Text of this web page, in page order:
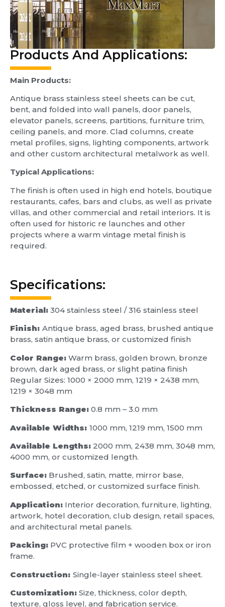
Products And Applications:
Main Products:
Antique brass stainless steel sheets can be cut,
bent, and folded into wall panels, door panels,
elevator panels, screens, partitions, furniture trim,
ceiling panels, and more. Clad columns, create
metal profiles, signs, lighting components, artwork
and other custom architectural metalwork as well.
Typical Applications:
The finish is often used in high end hotels, boutique
restaurants, cafes, bars and clubs, as well as private
villas, and other commercial and retail interiors. It is
often used for historic re launches and other
projects where a warm vintage metal finish is
required.
Specifications:
Material: 304 stainless steel / 316 stainless steel
Finish: Antique brass, aged brass, brushed antique
brass, satin antique brass, or customized finish
Color Range: Warm brass, golden brown, bronze
brown, dark aged brass, or slight patina finish
Regular Sizes: 1000 × 2000 mm, 1219 × 2438 mm,
1219 × 3048 mm
Thickness Range: 0.8 mm – 3.0 mm
Available Widths: 1000 mm, 1219 mm, 1500 mm
Available Lengths: 2000 mm, 2438 mm, 3048 mm,
4000 mm, or customized length.
Surface: Brushed, satin, matte, mirror base,
embossed, etched, or customized surface finish.
Application: Interior decoration, furniture, lighting,
artwork, hotel decoration, club design, retail spaces,
and architectural metal panels.
Packing: PVC protective film + wooden box or iron
frame.
Construction: Single-layer stainless steel sheet.
Customization: Size, thickness, color depth,
texture, gloss level, and fabrication service.